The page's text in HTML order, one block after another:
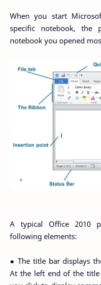
When you start
specific notebook, the
notebook you opened
A typical Office 2010
following elements:
● The title bar displays
At the left end of the